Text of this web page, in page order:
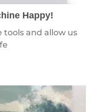
Happy!
tools and allow us